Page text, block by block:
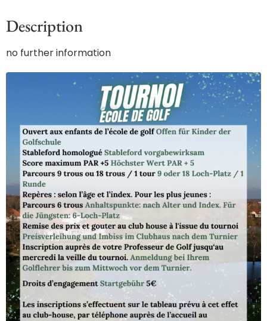
Description
no further information